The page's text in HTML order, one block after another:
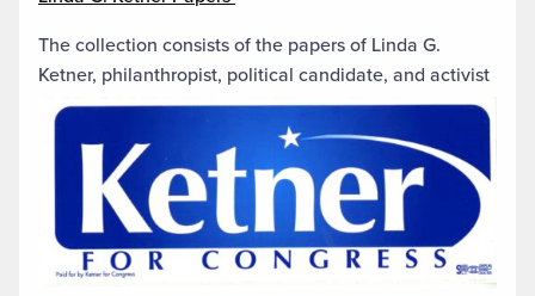
The collection consists of the papers of Linda G.
Ketner, philanthropist, political candidate, and activist